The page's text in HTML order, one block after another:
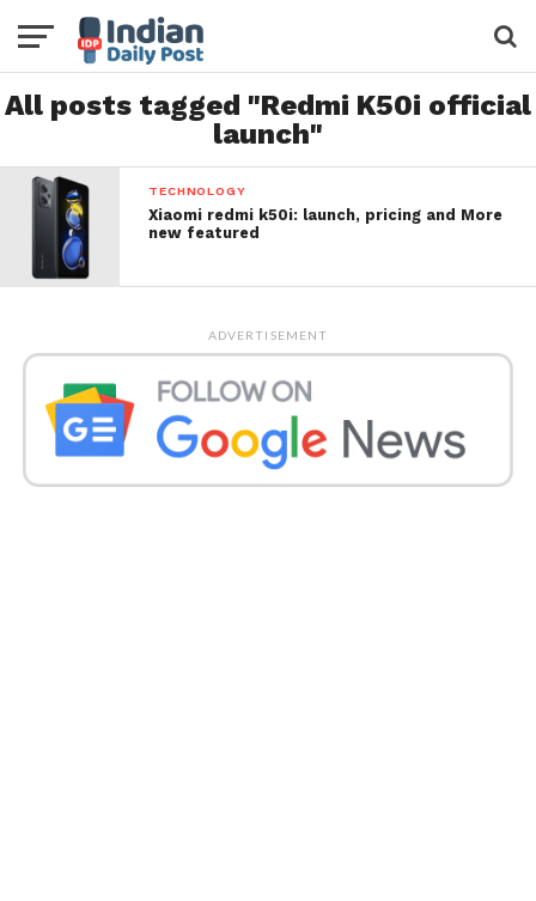
All posts tagged "Redmi K50i official
launch"
TECHNOLOGY
Xiaomi redmi k50i: launch, pricing and More
new featured
ADVERTISEMENT